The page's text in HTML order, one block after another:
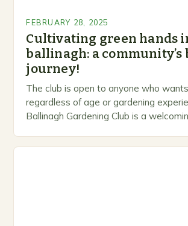
FEBRUARY 28, 2025
Cultivating green hands
ballinagh: a community’s
journey!
The club is open to anyone who
regardless of age or gardening
Ballinagh Gardening Club is a